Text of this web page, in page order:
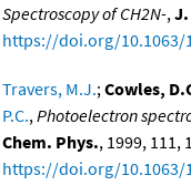
Spectroscopy of CH2N-,J.
https://doi.org/10.1063/
Travers, M.J.;Cowles,
P.C.,Photoelectron
Chem. Phys., 1999, 111,
https://doi.org/10.1063/